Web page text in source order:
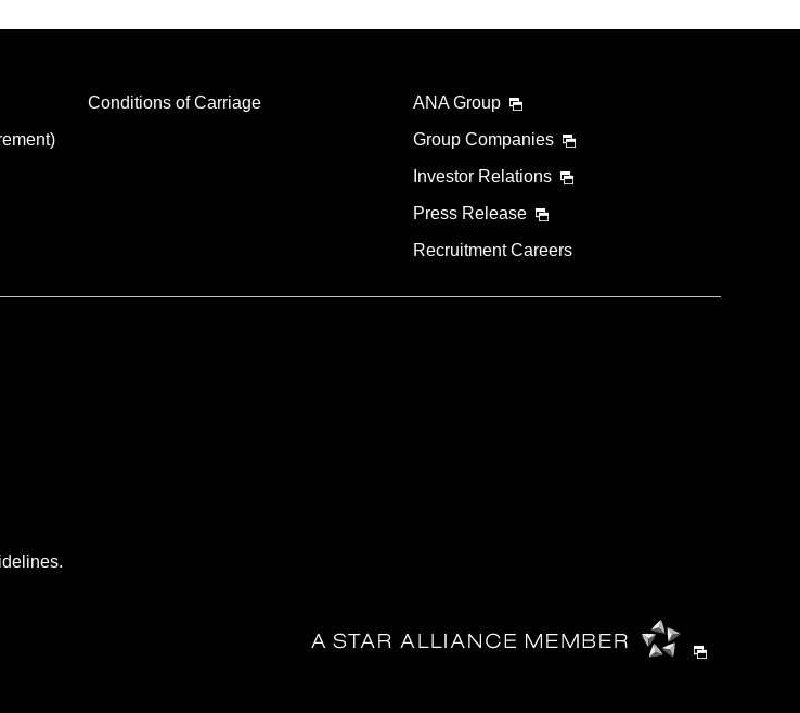
Conditions of Carriage
ANA Group
Group Companies
Investor Relations
Press Release
Recruitment Careers